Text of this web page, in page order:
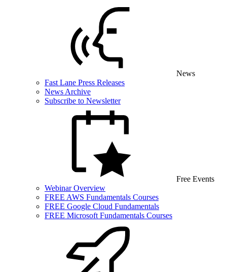
News
Fast Lane Press Releases
News Archive
Subscribe to Newsletter
Free Events
Webinar Overview
FREE AWS Fundamentals Courses
FREE Google Cloud Fundamentals
FREE Microsoft Fundamentals Courses